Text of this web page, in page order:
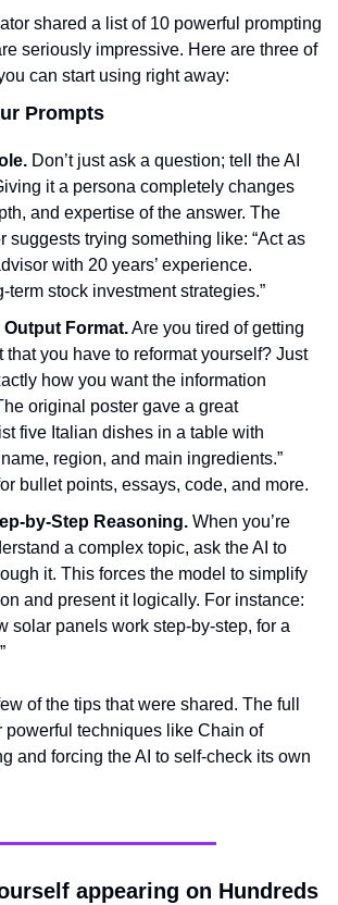
shared a list of 10 powerful prompting
seriously impressive. Here are three of
can start using right away:
Prompts
it a persona completely changes
and expertise of the answer. The
suggests trying something like: “Act as
with 20 years’ experience.
term stock investment strategies.”
Format. Are you tired of getting
that you have to reformat yourself? Just
how you want the information
original poster gave a great
five Italian dishes in a table with
region, and main ingredients.”
bullet points, essays, code, and more.
by-Step Reasoning. When you’re
a complex topic, ask the AI to
it. This forces the model to simplify
and present it logically. For instance:
solar panels work step-by-step, for a
of the tips that were shared. The full
powerful techniques like Chain of
and forcing the AI to self-check its own
appearing on Hundreds